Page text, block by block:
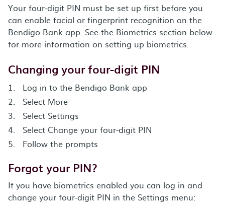
Your four-digit PIN must be set up first before you
can enable facial or fingerprint recognition on the
Bendigo Bank app. See the Biometrics section below
for more information on setting up biometrics.
Changing your four-digit PIN
Log in to the Bendigo Bank app
Select More
Select Settings
Select Change your four-digit PIN
Follow the prompts
Forgot your PIN?
If you have biometrics enabled you can log in and
change your four-digit PIN in the Settings menu: